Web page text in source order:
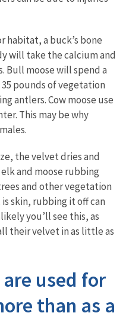
habitat, a buck’s bone
will take the calcium and
Bull moose will spend a
pounds of vegetation
antlers. Cow moose use
This may be why
the velvet dries and
and moose rubbing
and other vegetation
skin, rubbing it off can
you’ll see this, as
their velvet in as little as
used for
than as a